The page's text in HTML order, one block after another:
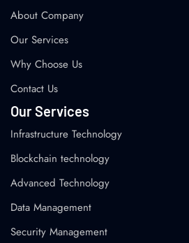
About Company
Our Services
Why Choose Us
Contact Us
Our Services
Infrastructure Technology
Blockchain technology
Advanced Technology
Data Management
Security Management